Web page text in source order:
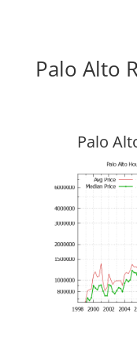
Palo Alto
Palo